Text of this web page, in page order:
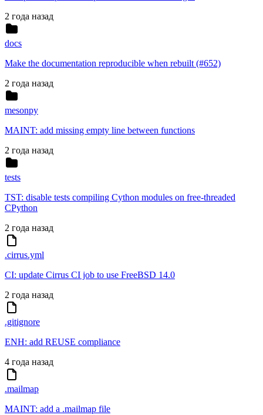
2 года назад
docs
Make the documentation reproducible when rebuilt (#652)
2 года назад
mesonpy
MAINT: add missing empty line between functions
2 года назад
tests
TST: disable tests compiling Cython modules on free-threaded
CPython
2 года назад
.cirrus.yml
CI: update Cirrus CI job to use FreeBSD 14.0
2 года назад
.gitignore
ENH: add REUSE compliance
4 года назад
.mailmap
MAINT: add a .mailmap file